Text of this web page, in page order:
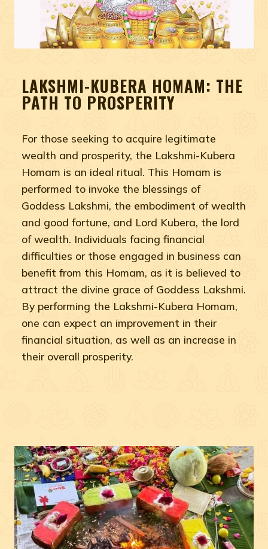
LAKSHMI-KUBERA HOMAM: THE
PATH TO PROSPERITY
For those seeking to acquire legitimate
wealth and prosperity, the Lakshmi-Kubera
Homam is an ideal ritual. This Homam is
performed to invoke the blessings of
Goddess Lakshmi, the embodiment of wealth
and good fortune, and Lord Kubera, the lord
of wealth. Individuals facing financial
difficulties or those engaged in business can
benefit from this Homam, as it is believed to
attract the divine grace of Goddess Lakshmi.
By performing the Lakshmi-Kubera Homam,
one can expect an improvement in their
financial situation, as well as an increase in
their overall prosperity.